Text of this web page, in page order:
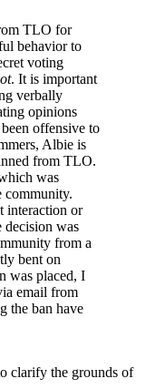
TLO for
behavior to
voting
. It is important
verbally
opinions
offensive to
Albie is
from TLO.
was
community.
interaction or
decision was
from a
bent on
was placed, I
email from
the ban have
clarify the grounds of